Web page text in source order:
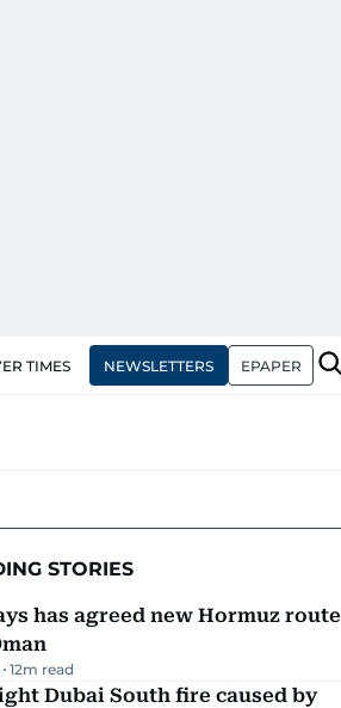
TIMES NEWSLETTERS EPAPER
STORIES
has agreed new Hormuz route
12m read
Dubai South fire caused by